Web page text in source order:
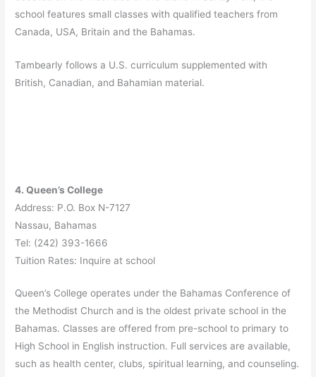
school features small classes with qualified teachers from
Canada, USA, Britain and the Bahamas.
Tambearly follows a U.S. curriculum supplemented with
British, Canadian, and Bahamian material.
4. Queen’s College
Address: P.O. Box N-7127
Nassau, Bahamas
Tel: (242) 393-1666
Tuition Rates: Inquire at school
Queen’s College operates under the Bahamas Conference of
the Methodist Church and is the oldest private school in the
Bahamas. Classes are offered from pre-school to primary to
High School in English instruction. Full services are available,
such as health center, clubs, spiritual learning, and counseling.